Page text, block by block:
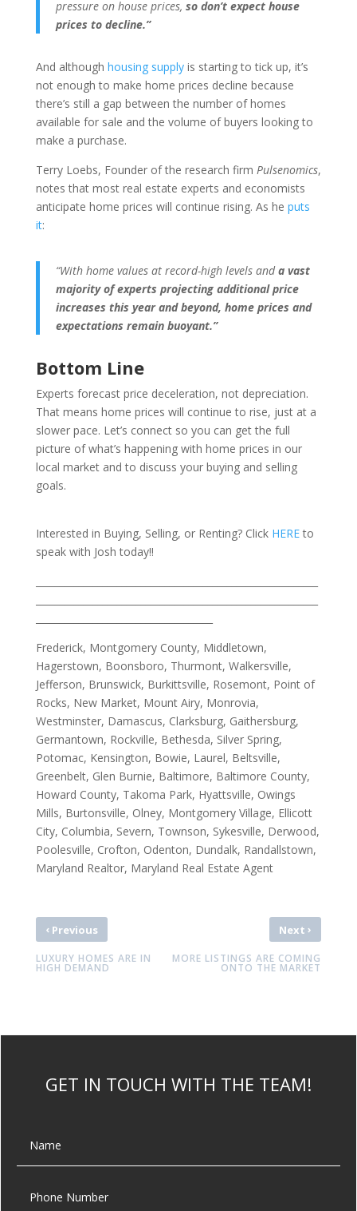
pressure on house prices, so don’t expect house
prices to decline.”
And although housing supplyis starting to tick up, it’s
not enough to make home prices decline because
there’s still a gap between the number of homes
available for sale and the volume of buyers looking to
make a purchase.
Terry Loebs, Founder of the research firm Pulsenomics,
notes that most real estate experts and economists
anticipate home prices will continue rising. As he puts
it:
“With home values at record-high levels anda vast
majority of experts projecting additional price
increases this year and beyond, home prices and
expectations remain buoyant.”
Bottom Line
Experts forecast price deceleration, not depreciation.
That means home prices will continue to rise, just at a
slower pace. Let’s connect so you can get the full
picture of what’s happening with home prices in our
local market and to discuss your buying and selling
goals.
Interested in Buying, Selling, or Renting? Click HEREto
speak with Josh today!!
Frederick, Montgomery County, Middletown,
Hagerstown, Boonsboro, Thurmont, Walkersville,
Jefferson, Brunswick, Burkittsville, Rosemont, Point of
Rocks, New Market, Mount Airy, Monrovia,
Westminster, Damascus, Clarksburg, Gaithersburg,
Germantown, Rockville, Bethesda, Silver Spring,
Potomac, Kensington, Bowie, Laurel, Beltsville,
Greenbelt, Glen Burnie, Baltimore, Baltimore County,
Howard County, Takoma Park, Hyattsville, Owings
Mills, Burtonsville, Olney, Montgomery Village, Ellicott
City, Columbia, Severn, Townson, Sykesville, Derwood,
Poolesville, Crofton, Odenton, Dundalk, Randallstown,
Maryland Realtor, Maryland Real Estate Agent
‹Previous
LUXURY HOMES ARE IN
HIGH DEMAND
Next›
MORE LISTINGS ARE COMING
ONTO THE MARKET
GET IN TOUCH WITH THE TEAM!